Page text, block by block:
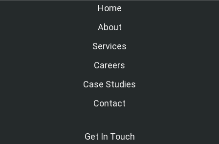
Home
About
Services
Careers
Case Studies
Contact
Get In Touch